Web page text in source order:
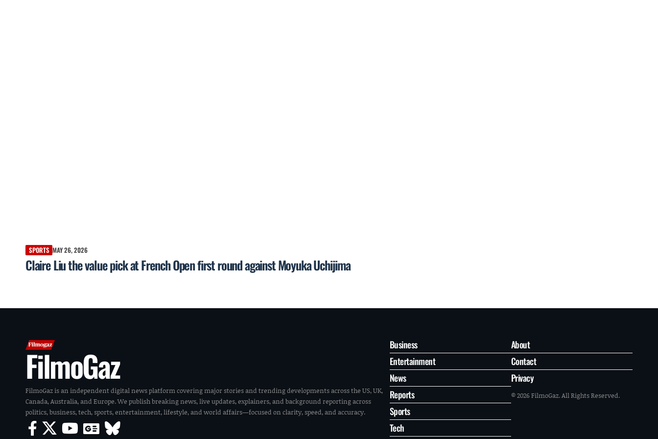
SPORTS MAY 26, 2026
Claire Liu the value pick at French Open first round against Moyuka Uchijima
FilmoGaz
FilmoGaz is an independent digital news platform covering major stories and trending developments across the US, UK,
Canada, Australia, and Europe. We publish breaking news, live updates, explainers, and background reporting across
politics, business, tech, sports, entertainment, lifestyle, and world affairs—focused on clarity, speed, and accuracy.
Business
Entertainment
News
Reports
Sports
Tech
About
Contact
Privacy
© 2026 FilmoGaz. All Rights Reserved.